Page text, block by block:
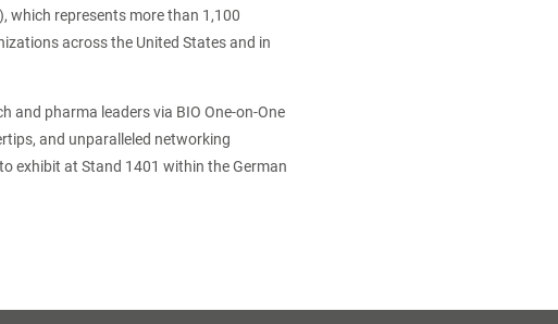
which represents more than 1,100
across the United States and in
and pharma leaders via BIO One-on-One
and unparalleled networking
exhibit at Stand 1401 within the German